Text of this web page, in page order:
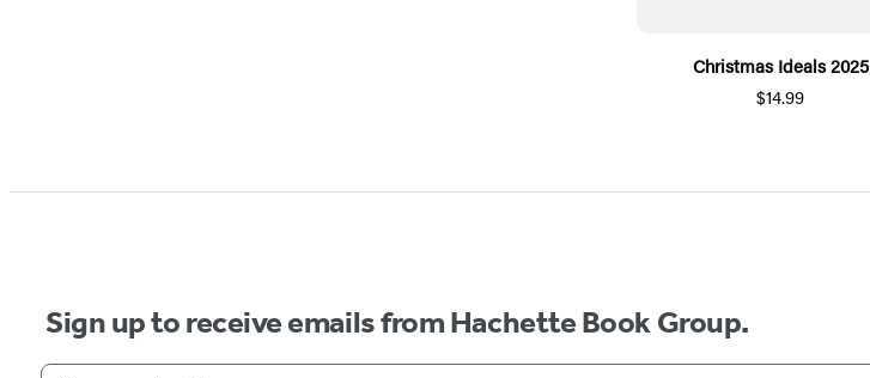
Christmas Ideals 2025
$14.99
Sign up to receive emails from Hachette Book Group.
Your email address